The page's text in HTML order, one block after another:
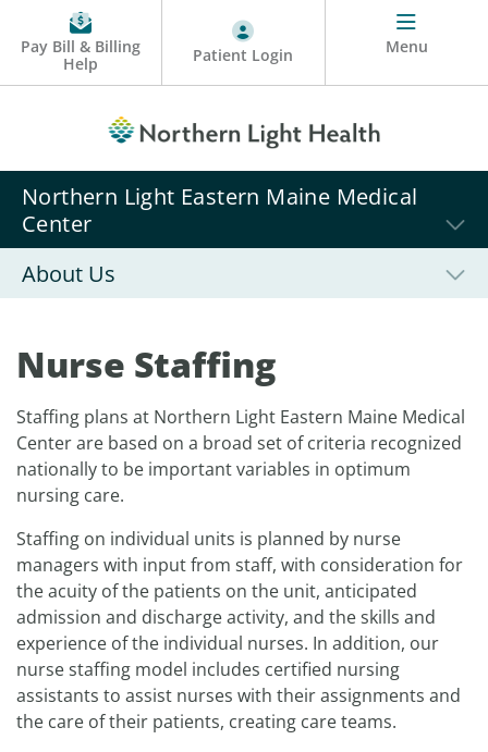
Pay Bill & Billing
Help
Patient Login Menu
Northern Light Eastern Maine Medical
Center
About Us
Nurse Staffing
Staffing plans at Northern Light Eastern Maine Medical
Center are based on a broad set of criteria recognized
nationally to be important variables in optimum
nursing care.
Staffing on individual units is planned by nurse
managers with input from staff, with consideration for
the acuity of the patients on the unit, anticipated
admission and discharge activity, and the skills and
experience of the individual nurses. In addition, our
nurse staffing model includes certified nursing
assistants to assist nurses with their assignments and
the care of their patients, creating care teams.